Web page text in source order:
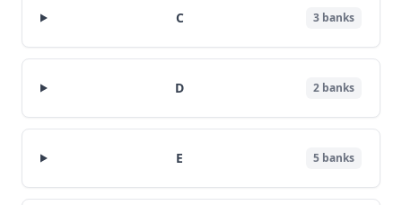
C 3 banks
D 2 banks
E 5 banks